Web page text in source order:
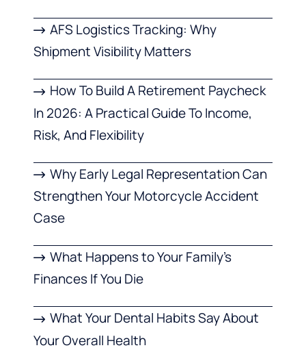
AFS Logistics Tracking: Why
Shipment Visibility Matters
How To Build A Retirement Paycheck
In 2026: A Practical Guide To Income,
Risk, And Flexibility
Why Early Legal Representation Can
Strengthen Your Motorcycle Accident
Case
What Happens to Your Family’s
Finances If You Die
What Your Dental Habits Say About
Your Overall Health